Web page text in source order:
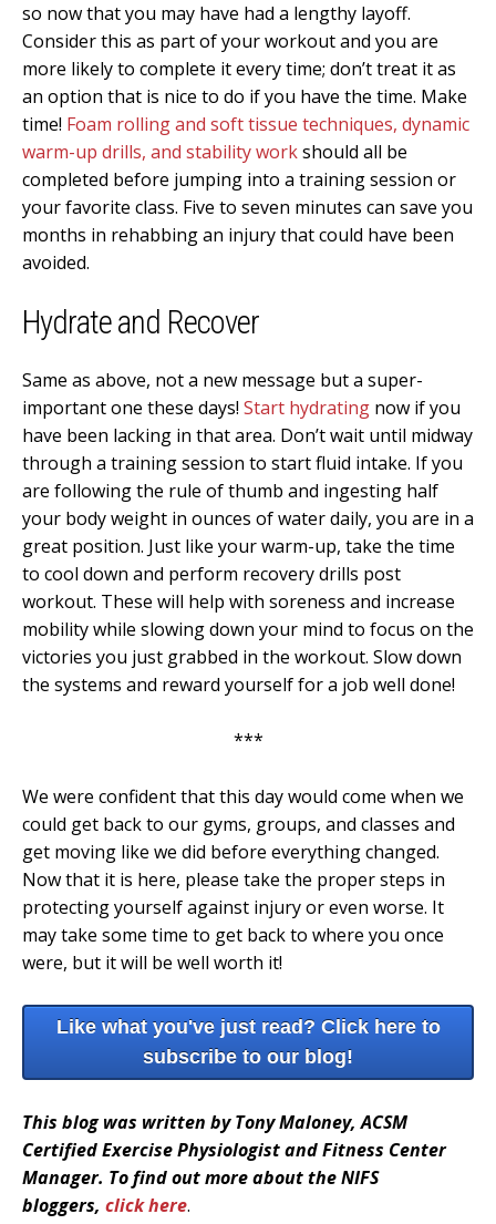
so now that you may have had a lengthy layoff.
Consider this as part of your workout and you are
more likely to complete it every time; don’t treat it as
an option that is nice to do if you have the time. Make
time! Foam rolling and soft tissue techniques, dynamic
warm-up drills, and stability workshould all be
completed before jumping into a training session or
your favorite class. Five to seven minutes can save you
months in rehabbing an injury that could have been
avoided.
Hydrate and Recover
Same as above, not a new message but a super-
important one these days! Start hydrating now if you
have been lacking in that area. Don’t wait until midway
through a training session to start fluid intake. If you
are following the rule of thumb and ingesting half
your body weight in ounces of water daily, you are in a
great position. Just like your warm-up, take the time
to cool down and perform recovery drills post
workout. These will help with soreness and increase
mobility while slowing down your mind to focus on the
victories you just grabbed in the workout. Slow down
the systems and reward yourself for a job well done!
***
We were confident that this day would come when we
could get back to our gyms, groups, and classes and
get moving like we did before everything changed.
Now that it is here, please take the proper steps in
protecting yourself against injury or even worse. It
may take some time to get back to where you once
were, but it will be well worth it!
Like what you've just read? Click here to
subscribe to our blog!
This blog was written by Tony Maloney, ACSM
Certified Exercise Physiologist and Fitness Center
Manager. To find out more about the NIFS
bloggers, click here.